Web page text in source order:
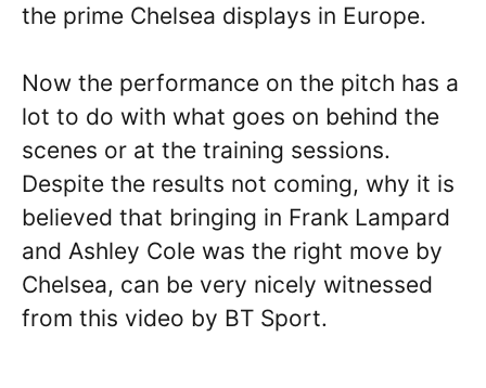
the prime Chelsea displays in Europe.
Now the performance on the pitch has a
lot to do with what goes on behind the
scenes or at the training sessions.
Despite the results not coming, why it is
believed that bringing in Frank Lampard
and Ashley Cole was the right move by
Chelsea, can be very nicely witnessed
from this video by BT Sport.